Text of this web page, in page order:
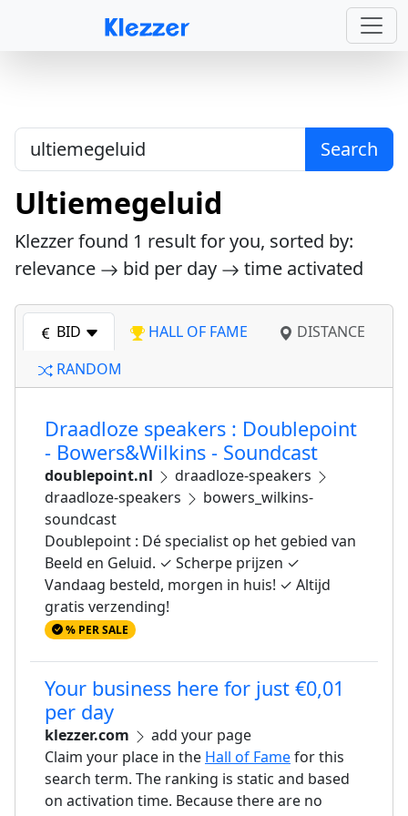
Search
Ultiemegeluid
Klezzer found 1 result for you, sorted by:
relevance
bid per day time activated
BID HALL OF FAME
DISTANCE
RANDOM
Draadloze speakers : Doublepoint
- Bowers&Wilkins - Soundcast
doublepoint.nl
draadloze-speakers
draadloze-speakers
bowers_wilkins-
soundcast
Doublepoint : Dé specialist op het gebied van
Beeld en Geluid. ✓ Scherpe prijzen ✓
Vandaag besteld, morgen in huis! ✓ Altijd
gratis verzending!
% PER SALE
Your business here for just €0,01
per day
klezzer.com
add your page
Claim your place in the Hall of Famefor this
search term. The ranking is static and based
on activation time. Because there are no